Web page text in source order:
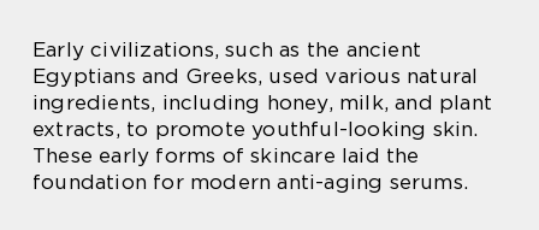
Early civilizations, such as the ancient
Egyptians and Greeks, used various natural
ingredients, including honey, milk, and plant
extracts, to promote youthful-looking skin.
These early forms of skincare laid the
foundation for modern anti-aging serums.